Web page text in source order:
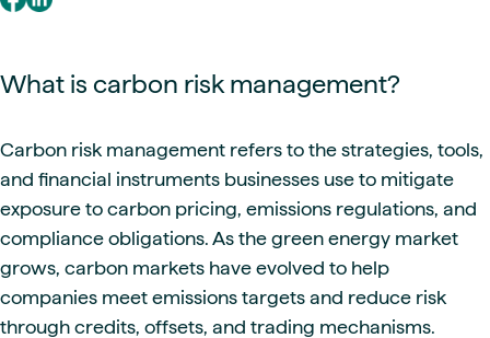
What is carbon risk management?
Carbon risk management refers to the strategies, tools,
and financial instruments businesses use to mitigate
exposure to carbon pricing, emissions regulations, and
compliance obligations. As the green energy market
grows, carbon markets have evolved to help
companies meet emissions targets and reduce risk
through credits, offsets, and trading mechanisms.